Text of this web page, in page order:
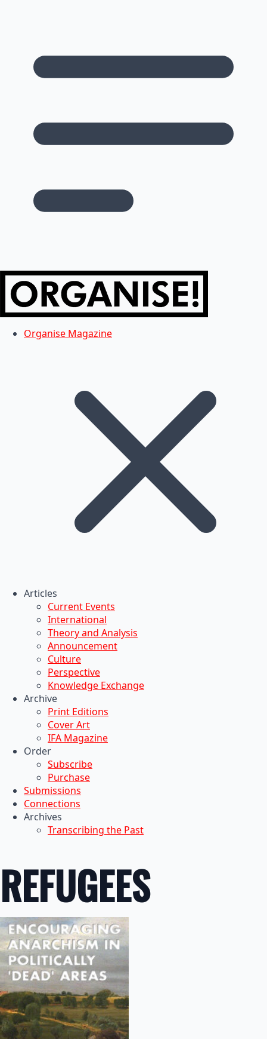
Organise Magazine
Articles
Current Events
International
Theory and Analysis
Announcement
Culture
Perspective
Knowledge Exchange
Archive
Print Editions
Cover Art
IFA Magazine
Order
Subscribe
Purchase
Submissions
Connections
Archives
Transcribing the Past
REFUGEES